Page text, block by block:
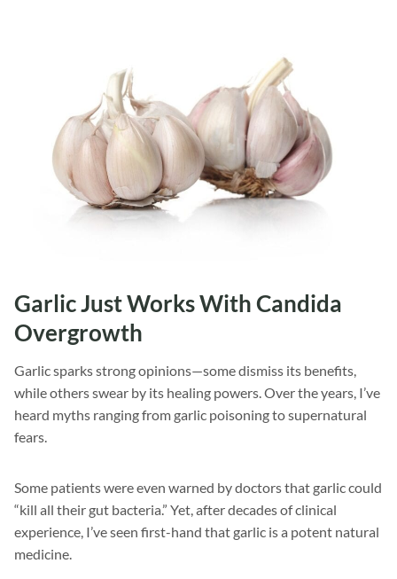
Garlic Just Works With Candida
Overgrowth
Garlic sparks strong opinions—some dismiss its benefits,
while others swear by its healing powers. Over the years, I’ve
heard myths ranging from garlic poisoning to supernatural
fears.
Some patients were even warned by doctors that garlic could
“kill all their gut bacteria.” Yet, after decades of clinical
experience, I’ve seen first-hand that garlic is a potent natural
medicine.